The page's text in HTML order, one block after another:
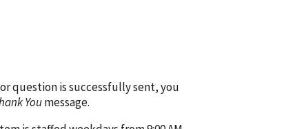
question is successfully sent, you
Youmessage.